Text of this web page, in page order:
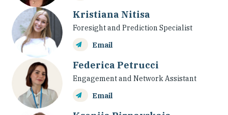
Kristiana Nitisa
Foresight and Prediction Specialist
Email
Federica Petrucci
Engagement and Network Assistant
Email